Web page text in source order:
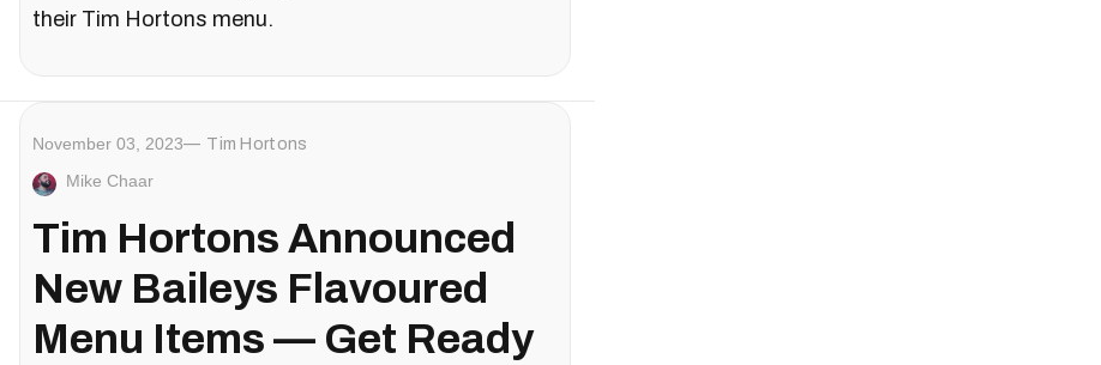
their Tim Hortons menu.
November 03, 2023 Tim Hortons
Mike Chaar
Tim Hortons Announced
New Baileys Flavoured
Menu Items — Get Ready